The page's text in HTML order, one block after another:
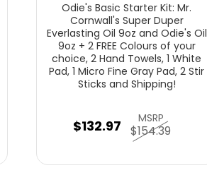
Odie's Basic Starter Kit: Mr.
Cornwall's Super Duper
Everlasting Oil 9oz and Odie's Oil
9oz + 2 FREE Colours of your
choice, 2 Hand Towels, 1 White
Pad, 1 Micro Fine Gray Pad, 2 Stir
Sticks and Shipping!
$132.97 MSRP
$154.39